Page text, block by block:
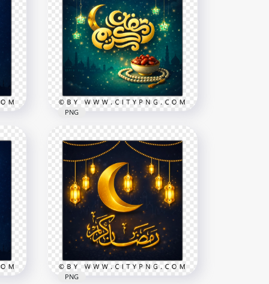
Gold Ramadan Kareem
Islamic Night Greeting
2258x2258
9.2MB
PNG
PNG